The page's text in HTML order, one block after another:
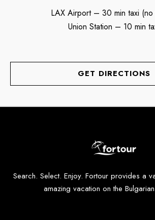
LAX Airport – 30 min taxi (no
Union Station – 10 min
GET DIRECTIONS
Search. Select. Enjoy. Fortour provides a
amazing vacation on the